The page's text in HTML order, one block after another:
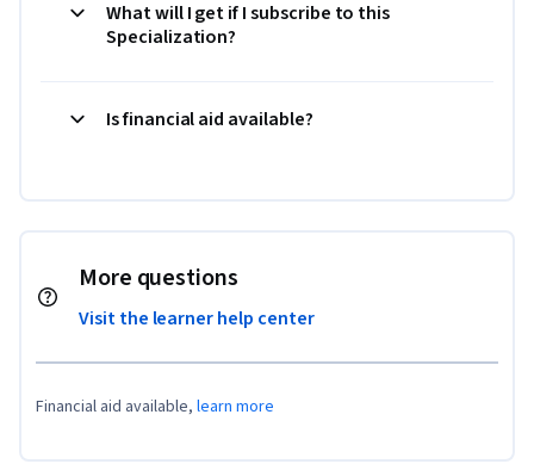
What will I get if I subscribe to this
Specialization?
Is financial aid available?
More questions
Visit the learner help center
Financial aid available, learn more